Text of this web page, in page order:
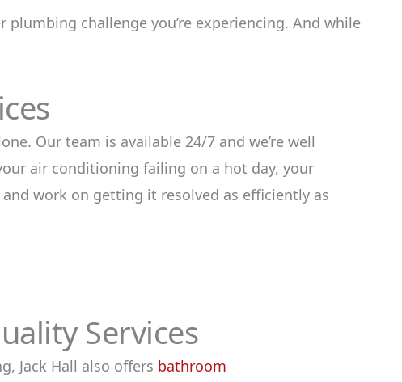
challenge you’re experiencing. And while
Our team is available 24/7 and we’re well
air conditioning failing on a hot day, your
work on getting it resolved as efficiently as
Services
Jack Hall also offers bathroom